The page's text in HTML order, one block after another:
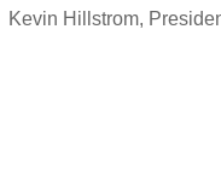
Kevin Hillstrom,